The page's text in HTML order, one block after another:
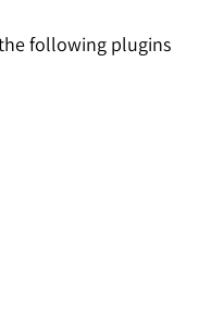
following plugins